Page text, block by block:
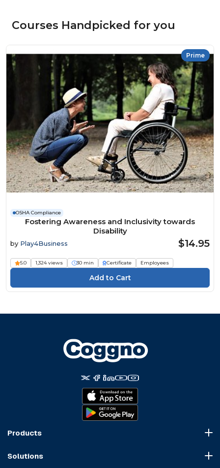
Courses Handpicked for you
Prime
OSHA Compliance
Fostering Awareness and Inclusivity towards
Disability
by Play4Business $14.95
5.0 1,324 views 30 min Certificate Employees
Products
Solutions